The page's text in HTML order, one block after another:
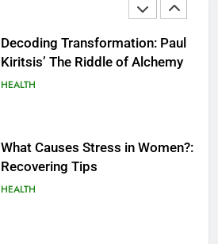
Decoding Transformation: Paul
Kiritsis’ The Riddle of Alchemy
HEALTH
What Causes Stress in Women?:
Recovering Tips
HEALTH